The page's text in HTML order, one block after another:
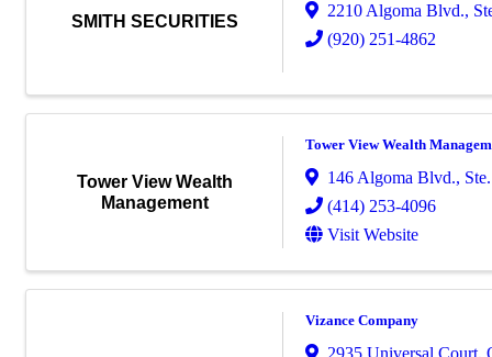
SMITH SECURITIES
2210 Algoma Blvd.,
(920) 251-4862
Tower View Wealth
Management
Tower View Wealth
146 Algoma Blvd.,
(414) 253-4096
Visit Website
Vizance Company
2935 Universal Court,